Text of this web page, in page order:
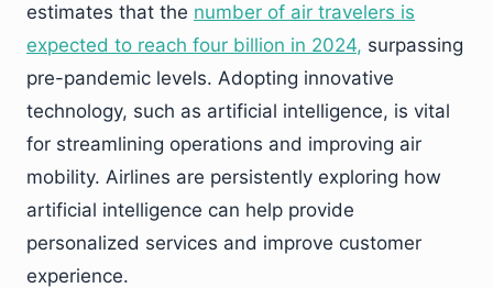
estimates that the number of air travelers is
expected to reach four billion in 2024, surpassing
pre-pandemic levels. Adopting innovative
technology, such as artificial intelligence, is vital
for streamlining operations and improving air
mobility. Airlines are persistently exploring how
artificial intelligence can help provide
personalized services and improve customer
experience.